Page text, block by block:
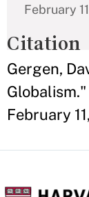
February
Citation
Gergen,
Globalism."
February